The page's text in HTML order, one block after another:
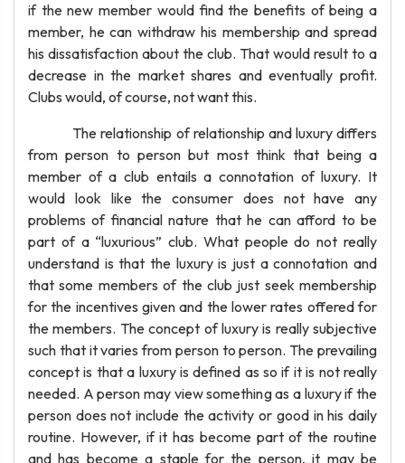
if the new member would find the benefits of being a
member, he can withdraw his membership and spread
his dissatisfaction about the club. That would result to a
decrease in the market shares and eventually profit.
Clubs would, of course, not want this.
The relationship of relationship and luxury differs
from person to person but most think that being a
member of a club entails a connotation of luxury. It
would look like the consumer does not have any
problems of financial nature that he can afford to be
part of a “luxurious” club. What people do not really
understand is that the luxury is just a connotation and
that some members of the club just seek membership
for the incentives given and the lower rates offered for
the members. The concept of luxury is really subjective
such that it varies from person to person. The prevailing
concept is that a luxury is defined as so if it is not really
needed. A person may view something as a luxury if the
person does not include the activity or good in his daily
routine. However, if it has become part of the routine
and has become a staple for the person, it may be